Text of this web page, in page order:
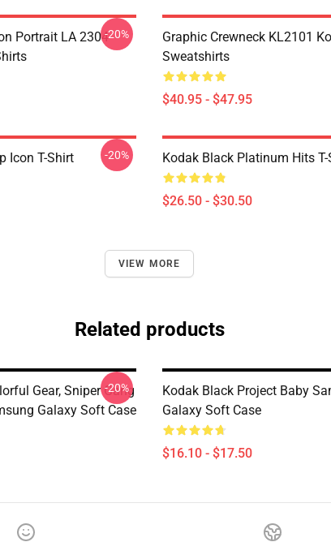
Portrait LA 2304-20%
Graphic Crewneck KL2101
Sweatshirts
$40.95 - $47.95
Icon T-Shirt -20% Kodak Black Platinum Hits
$26.50 - $30.50
VIEW MORE
Related products
Gear, Sniper Gang
Galaxy Soft Case
-20%
Kodak Black Project Baby
Galaxy Soft Case
$16.10 - $17.50